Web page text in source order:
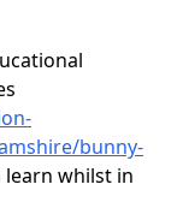
bunny-
whilst in